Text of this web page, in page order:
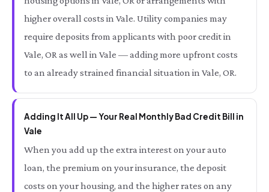
higher overall costs in Vale. Utility companies may
require deposits from applicants with poor credit in
Vale, OR as well in Vale — adding more upfront costs
to an already strained financial situation in Vale, OR.
Adding It All Up — Your Real Monthly Bad Credit Bill in
Vale
When you add up the extra interest on your auto
loan, the premium on your insurance, the deposit
costs on your housing, and the higher rates on any